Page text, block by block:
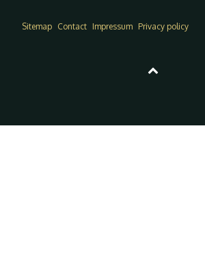
Sitemap Contact Impressum Privacy policy